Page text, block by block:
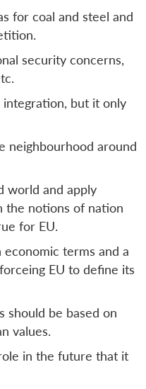
for coal and steel and
security concerns,
integration, but it only
neighbourhood around
world and apply
the notions of nation
for EU.
economic terms and a
EU to define its
should be based on
values.
in the future that it